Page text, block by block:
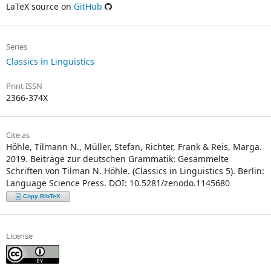
LaTeX source on GitHub
Series
Classics in Linguistics
Print ISSN
2366-374X
Cite as
Höhle, Tilmann N., Müller, Stefan, Richter, Frank & Reis, Marga.
2019. Beiträge zur deutschen Grammatik: Gesammelte
Schriften von Tilman N. Höhle. (Classics in Linguistics 5). Berlin:
Language Science Press. DOI: 10.5281/zenodo.1145680
Copy BibTeX
License